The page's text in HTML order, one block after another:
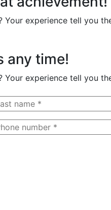
experience tell you
any time!
Your experience tell you